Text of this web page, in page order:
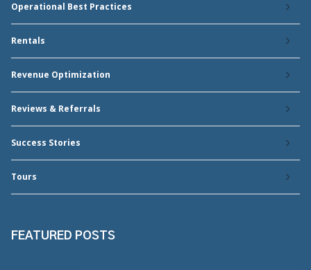
Operational Best Practices
Rentals
Revenue Optimization
Reviews & Referrals
Success Stories
Tours
FEATURED POSTS